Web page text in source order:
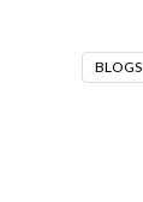
BLOGS